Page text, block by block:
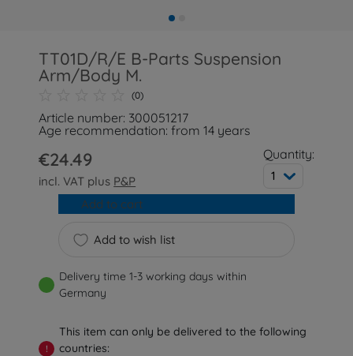
TT01D/R/E B-Parts Suspension
Arm/Body M.
(0)
Article number: 300051217
Age recommendation: from 14 years
€24.49
incl. VAT plus P&P
Quantity:
1
Add to wish list
Add to cart
Delivery time 1-3 working days within
Germany
!
This item can only be delivered to the following
countries: